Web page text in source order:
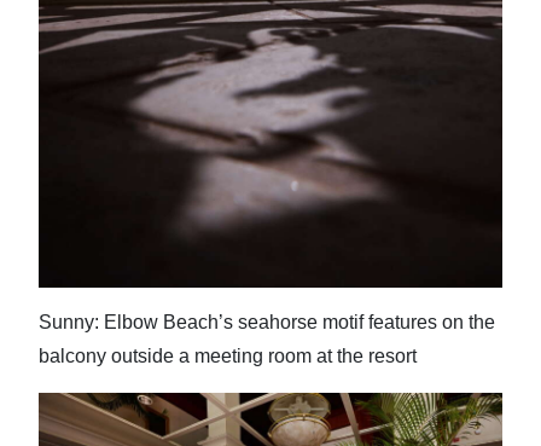
Sunny: Elbow Beach’s seahorse motif features on the
balcony outside a meeting room at the resort